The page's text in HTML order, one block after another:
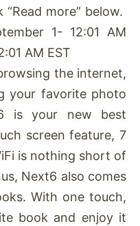
more” below.
1- 12:01 AM
AM EST
the internet,
your favorite photo
is your new best
screen feature, 7
is nothing short of
Next6 also comes
With one touch,
book and enjoy it